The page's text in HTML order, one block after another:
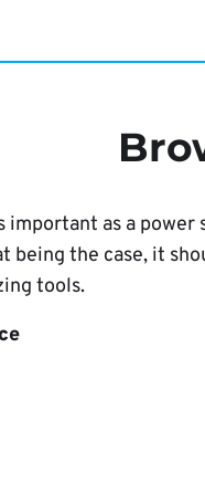
as a
being the case, it
tools.